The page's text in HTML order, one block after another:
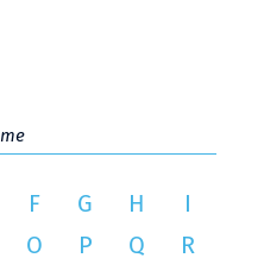
F G H
I
O P Q
R